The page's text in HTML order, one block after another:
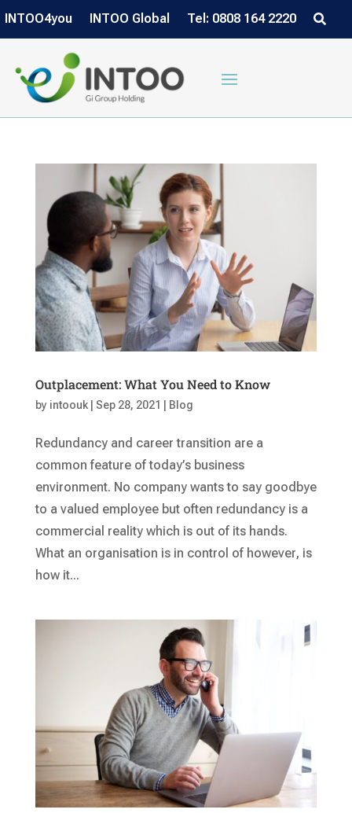
INTOO4you INTOO Global Tel: 0808 164 2220
Outplacement: What You Need to Know
by intoouk| Sep 28, 2021 Blog
Redundancy and career transition are a
common feature of today’s business
environment. No company wants to say goodbye
to a valued employee but often redundancy is a
commercial reality which is out of its hands.
What an organisation is in control of however, is
how it...